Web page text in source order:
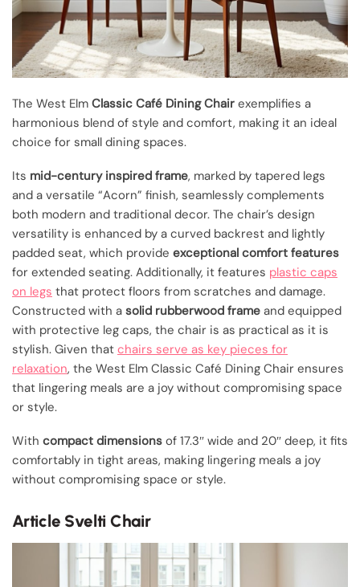
The West Elm Classic Café Dining Chair exemplifies a
harmonious blend of style and comfort, making it an ideal
choice for small dining spaces.
Its mid-century inspired frame, marked by tapered legs
and a versatile “Acorn” finish, seamlessly complements
both modern and traditional decor. The chair’s design
versatility is enhanced by a curved backrest and lightly
padded seat, which provide exceptional comfort features
for extended seating. Additionally, it features plastic caps
on legs that protect floors from scratches and damage.
Constructed with a solid rubberwood frame and equipped
with protective leg caps, the chair is as practical as it is
stylish. Given that chairs serve as key pieces for
relaxation, the West Elm Classic Café Dining Chair ensures
that lingering meals are a joy without compromising space
or style.
With compact dimensions of 17.3″ wide and 20″ deep, it fits
comfortably in tight areas, making lingering meals a joy
without compromising space or style.
Article Svelti Chair